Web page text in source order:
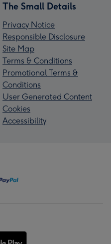
The Small Details
Privacy Notice
Responsible Disclosure
Site Map
Terms & Conditions
Promotional Terms &
Conditions
User Generated Content
Cookies
Accessibility